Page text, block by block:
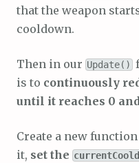
that the weapon
cooldown.
Then in our Update()
is to continuously
until it reaches 0
Create a new
it, set the